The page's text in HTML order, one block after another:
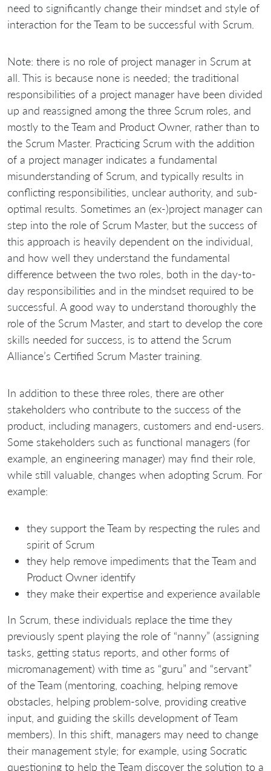
need to significantly change their mindset and style of
interaction for the Team to be successful with Scrum.
Note: there is no role of project manager in Scrum at
all. This is because none is needed; the traditional
responsibilities of a project manager have been divided
up and reassigned among the three Scrum roles, and
mostly to the Team and Product Owner, rather than to
the Scrum Master. Practicing Scrum with the addition
of a project manager indicates a fundamental
misunderstanding of Scrum, and typically results in
conflicting responsibilities, unclear authority, and sub-
optimal results. Sometimes an (ex-)project manager can
step into the role of Scrum Master, but the success of
this approach is heavily dependent on the individual,
and how well they understand the fundamental
difference between the two roles, both in the day-to-
day responsibilities and in the mindset required to be
successful. A good way to understand thoroughly the
role of the Scrum Master, and start to develop the core
skills needed for success, is to attend the Scrum
Alliance’s Certified Scrum Master training.
In addition to these three roles, there are other
stakeholders who contribute to the success of the
product, including managers, customers and end-users.
Some stakeholders such as functional managers (for
example, an engineering manager) may find their role,
while still valuable, changes when adopting Scrum. For
example:
they support the Team by respecting the rules and
spirit of Scrum
they help remove impediments that the Team and
Product Owner identify
they make their expertise and experience available
In Scrum, these individuals replace the time they
previously spent playing the role of “nanny” (assigning
tasks, getting status reports, and other forms of
micromanagement) with time as “guru” and “servant”
of the Team (mentoring, coaching, helping remove
obstacles, helping problem-solve, providing creative
input, and guiding the skills development of Team
members). In this shift, managers may need to change
their management style; for example, using Socratic
questioning to help the Team discover the solution to a